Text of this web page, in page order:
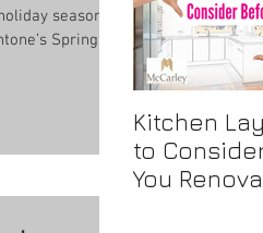
season.
Spring
Kitchen
to
You